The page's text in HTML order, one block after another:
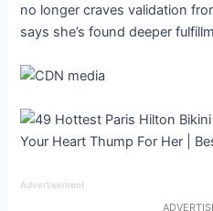
no longer craves validation
says she’s found deeper
Advertisement